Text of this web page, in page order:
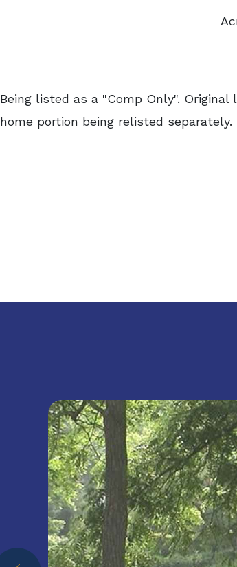
Being listed as a "Comp Only".
home portion being relisted separately.